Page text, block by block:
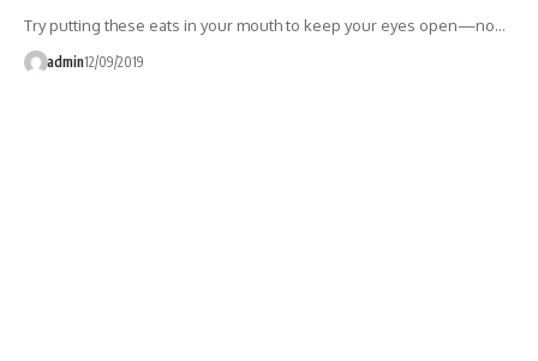
Try putting these eats in your mouth to keep your eyes open—no…
admin12/09/2019